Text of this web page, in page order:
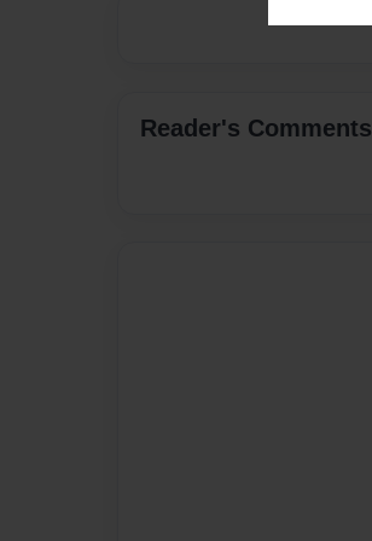
Reader's Comments